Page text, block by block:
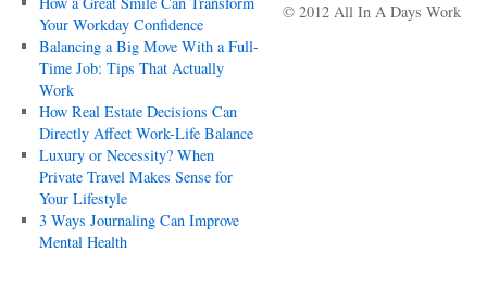
Your Workday Confidence
Balancing a Big Move With a Full-
Time Job: Tips That Actually
Work
How Real Estate Decisions Can
Directly Affect Work-Life Balance
Luxury or Necessity? When
Private Travel Makes Sense for
Your Lifestyle
3 Ways Journaling Can Improve
Mental Health
© 2012 All In A Days Work